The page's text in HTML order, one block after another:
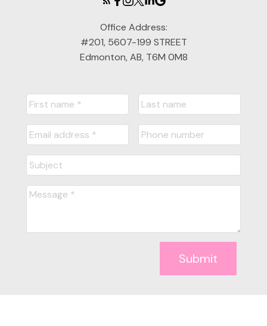
Office Address:
#201, 5607-199 STREET
Edmonton, AB, T6M 0M8
Submit